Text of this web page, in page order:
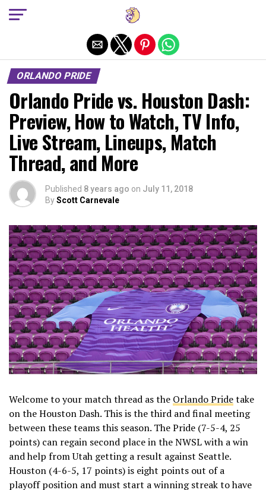
ORLANDO PRIDE
Orlando Pride vs. Houston Dash:
Preview, How to Watch, TV Info,
Live Stream, Lineups, Match
Thread, and More
Published 8 years ago on July 11, 2018
ByScott Carnevale
Welcome to your match thread as the Orlando Pridetake
on the Houston Dash. This is the third and final meeting
between these teams this season. The Pride (7-5-4, 25
points) can regain second place in the NWSL with a win
and help from Utah getting a result against Seattle.
Houston (4-6-5, 17 points) is eight points out of a
playoff position and must start a winning streak to have
Exit mobile version